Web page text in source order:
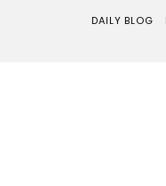
DAILY BLOG